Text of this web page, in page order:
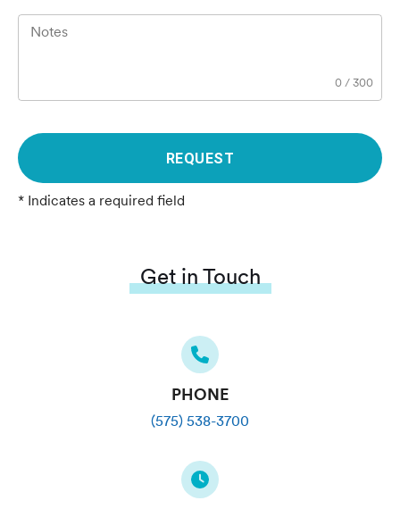
Notes
0 /300
REQUEST
* Indicates a required field
Get in Touch
PHONE
(575) 538-3700